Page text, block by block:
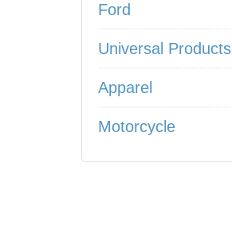
Ford
Universal Products
Apparel
Motorcycle